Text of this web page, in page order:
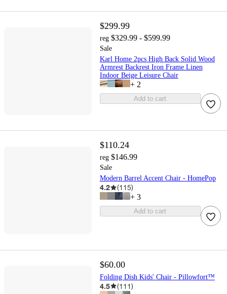
$299.99
reg $329.99 - $599.99
Sale
Karl Home 2pcs High Back Solid Wood
Armrest Backrest Iron Frame Linen
Indoor Beige Leisure Chair
+ 2
Add to cart
$110.24
reg $146.99
Sale
Modern Barrel Accent Chair - HomePop
4.2 (115)
+ 3
Add to cart
$60.00
Folding Dish Kids' Chair - Pillowfort™
4.5 (111)